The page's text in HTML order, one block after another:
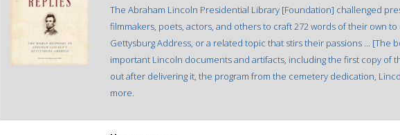
The Abraham Lincoln Presidential Library [Foundation] challenged
filmmakers, poets, actors, and others to craft 272 words of their own
Gettysburg Address, or a related topic that stirs their passions ... [The
important Lincoln documents and artifacts, including the first copy of
out after delivering it, the program from the cemetery dedication,
more.